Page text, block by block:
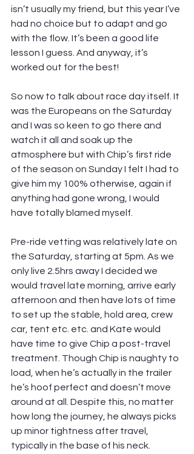
isn’t usually my friend, but this year I’ve
had no choice but to adapt and go
with the flow. It’s been a good life
lesson I guess. And anyway, it’s
worked out for the best!
So now to talk about race day itself. It
was the Europeans on the Saturday
and I was so keen to go there and
watch it all and soak up the
atmosphere but with Chip’s first ride
of the season on Sunday I felt I had to
give him my 100% otherwise, again if
anything had gone wrong, I would
have totally blamed myself.
Pre-ride vetting was relatively late on
the Saturday, starting at 5pm. As we
only live 2.5hrs away I decided we
would travel late morning, arrive early
afternoon and then have lots of time
to set up the stable, hold area, crew
car, tent etc. etc. and Kate would
have time to give Chip a post-travel
treatment. Though Chip is naughty to
load, when he’s actually in the trailer
he’s hoof perfect and doesn’t move
around at all. Despite this, no matter
how long the journey, he always picks
up minor tightness after travel,
typically in the base of his neck.